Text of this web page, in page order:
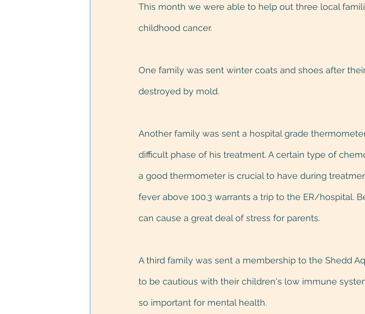
This month we were able to help out three local
childhood cancer.
One family was sent winter coats and shoes after
destroyed by mold.
Another family was sent a hospital grade
difficult phase of his treatment. A certain type of
a good thermometer is crucial to have during
fever above 100.3 warrants a trip to the ER/hospital.
can cause a great deal of stress for parents.
A third family was sent a membership to the Shedd
to be cautious with their children's low immune
so important for mental health.